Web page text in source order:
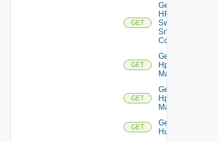
GET
Get
HPE
Switch
Snmp
Config
GET
Get
Hpov
Manager
GET
Get
Hpvc
Manager
GET
Get
Huawei